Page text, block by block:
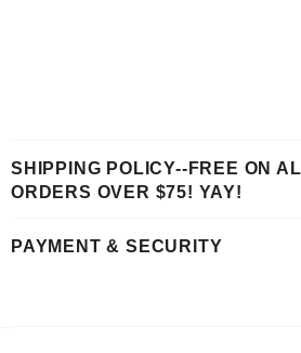
SHIPPING POLICY--FREE ON
ORDERS OVER $75! YAY!
PAYMENT & SECURITY